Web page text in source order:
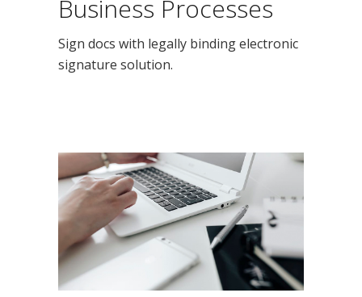
Business Processes
Sign docs with legally binding electronic
signature solution.